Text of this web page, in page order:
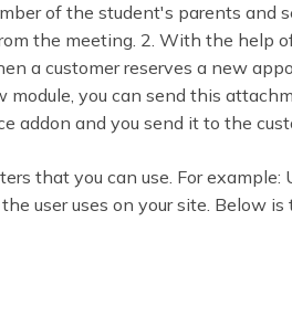
of the student's parents and
the meeting. 2. With the help
a customer reserves a new
you can send this
addon and you send it to the
that you can use. For
user uses on your site. Below